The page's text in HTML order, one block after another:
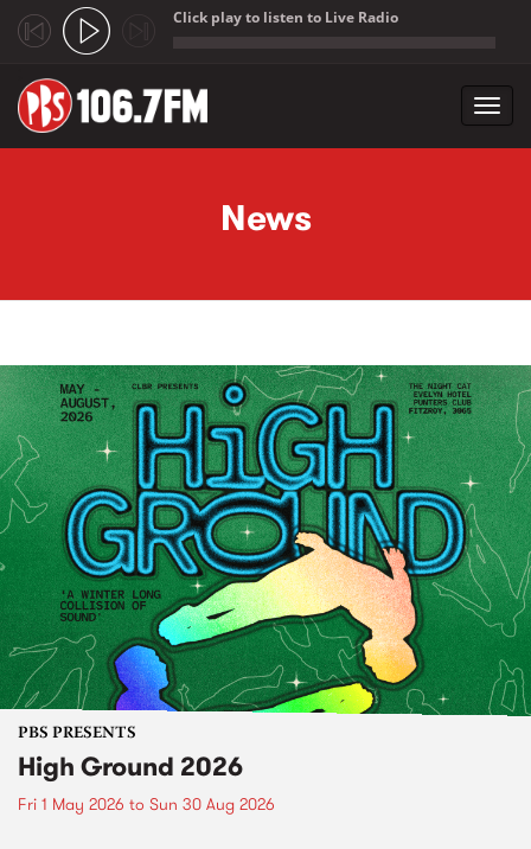
Click play to listen to Live Radio
News
PBS PRESENTS
High Ground 2026
Fri 1 May 2026 to Sun 30 Aug 2026